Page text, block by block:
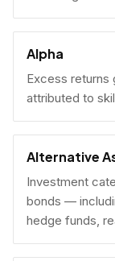
Alpha
Excess returns
attributed to
Alternative
Investment
bonds —
hedge funds,